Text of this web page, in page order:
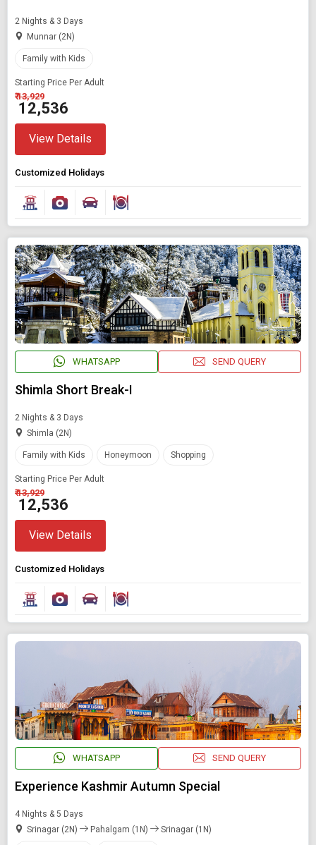
2 Nights & 3 Days
Munnar (2N)
Family with Kids
Starting Price Per Adult
₹ 13,929
₹ 12,536
View Details
Customized Holidays
WHATSAPP SEND QUERY
Shimla Short Break-I
2 Nights & 3 Days
Shimla (2N)
Family with Kids Honeymoon Shopping
Starting Price Per Adult
₹ 13,929
₹ 12,536
View Details
Customized Holidays
WHATSAPP SEND QUERY
Experience Kashmir Autumn Special
4 Nights & 5 Days
Srinagar (2N)
Pahalgam (1N) Srinagar (1N)